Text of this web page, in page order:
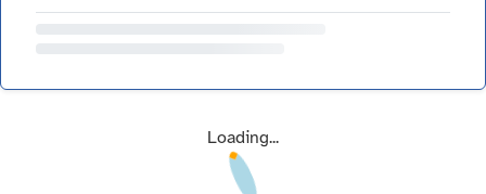
Loading...